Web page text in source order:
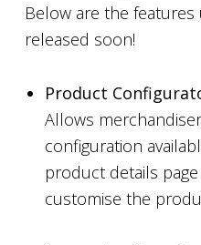
Below are the
released soon!
Product
Allows
configuration
product details
customise the